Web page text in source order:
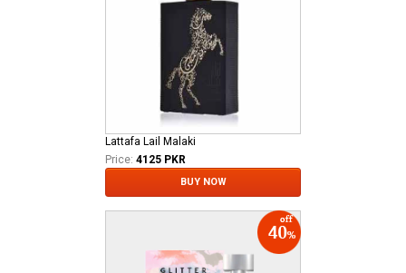
Lattafa Lail Malaki
Price: 4125 PKR
BUY NOW